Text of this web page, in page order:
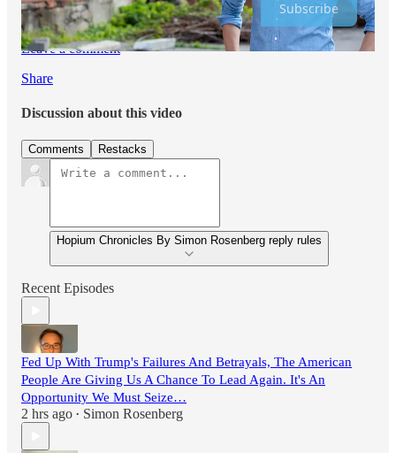
Subscribe
Leave a comment
Share
Discussion about this video
Comments Restacks
Hopium Chronicles By Simon Rosenberg reply rules
Recent Episodes
Fed Up With Trump's Failures And Betrayals, The American
People Are Giving Us A Chance To Lead Again. It's An
Opportunity We Must Seize…
2 hrs ago • Simon Rosenberg